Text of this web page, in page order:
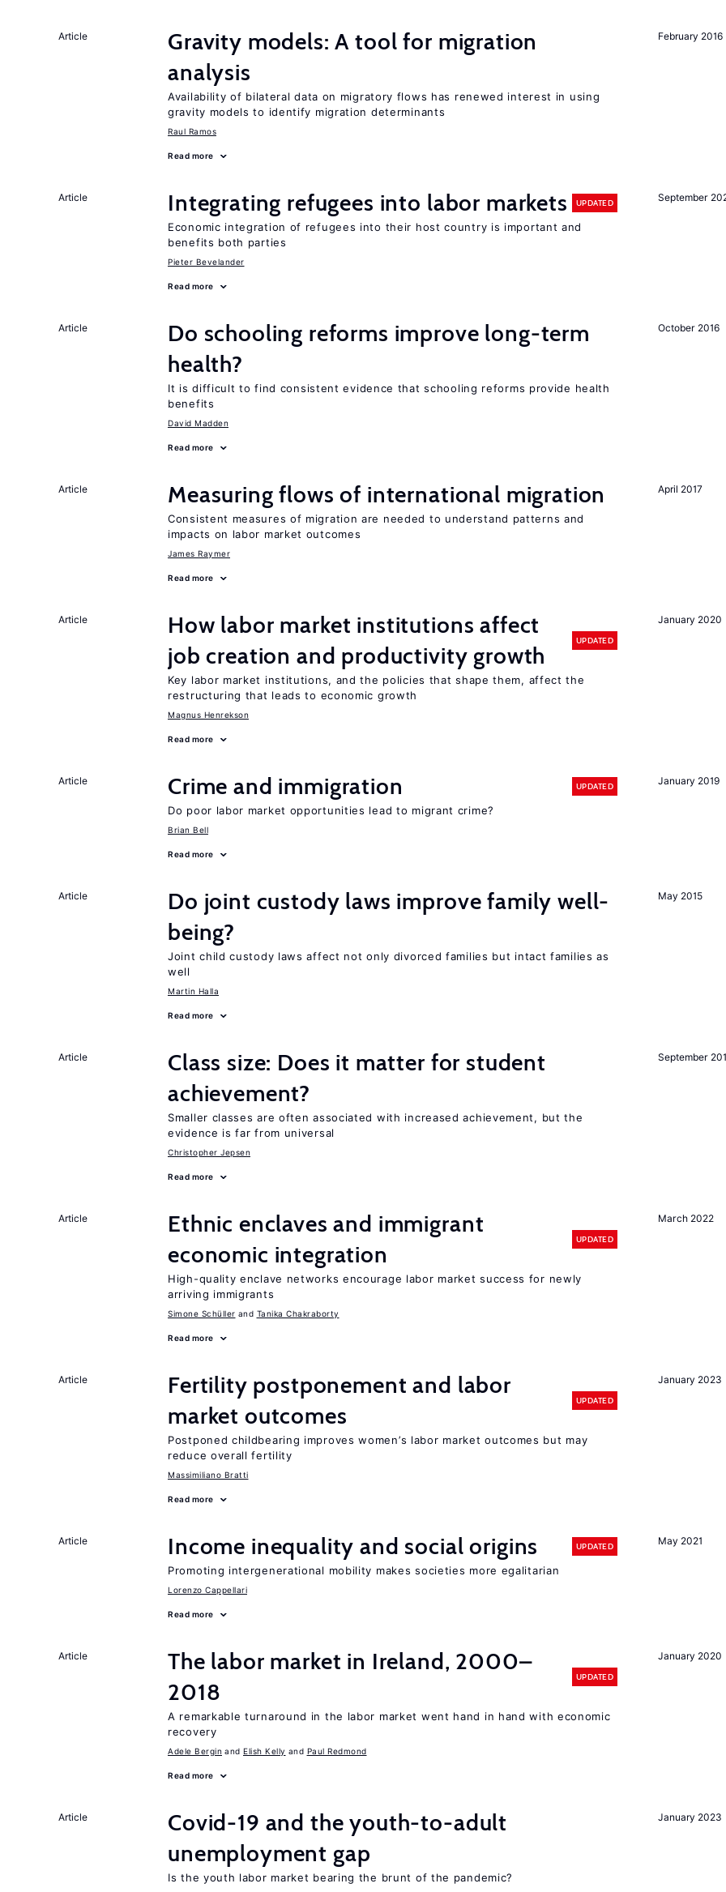
February 2016
Article
Gravity models: A tool for migration
analysis
Availability of bilateral data on migratory flows has renewed interest in using
gravity models to identify migration determinants
Raul Ramos
Read more
September
Article Integrating refugees into labor markets UPDATED
Economic integration of refugees into their host country is important and
benefits both parties
Pieter Bevelander
Read more
October 2016
Article
Do schooling reforms improve long-term
health?
It is difficult to find consistent evidence that schooling reforms provide health
benefits
David Madden
Read more
April 2017
Article Measuring flows of international migration
Consistent measures of migration are needed to understand patterns and
impacts on labor market outcomes
James Raymer
Read more
January 2020
Article
How labor market institutions affect
job creation and productivity growth
UPDATED
Key labor market institutions, and the policies that shape them, affect the
restructuring that leads to economic growth
Magnus Henrekson
Read more
January 2019
Article Crime and immigration UPDATED
Do poor labor market opportunities lead to migrant crime?
Brian Bell
Read more
May 2015
Article
Do joint custody laws improve family well-
being?
Joint child custody laws affect not only divorced families but intact families as
well
Martin Halla
Read more
September
Article
Class size: Does it matter for student
achievement?
Smaller classes are often associated with increased achievement, but the
evidence is far from universal
Christopher Jepsen
Read more
March 2022
Article
Ethnic enclaves and immigrant
economic integration
UPDATED
High-quality enclave networks encourage labor market success for newly
arriving immigrants
Simone Schüller Tanika Chakraborty
Read more
January 2023
Article
Fertility postponement and labor
market outcomes
UPDATED
Postponed childbearing improves women’s labor market outcomes but may
reduce overall fertility
Massimiliano Bratti
Read more
May 2021
Article Income inequality and social origins UPDATED
Promoting intergenerational mobility makes societies more egalitarian
Lorenzo Cappellari
Read more
January 2020
Article
The labor market in Ireland, 2000–
2018
UPDATED
A remarkable turnaround in the labor market went hand in hand with economic
recovery
Adele Bergin Elish Kelly Paul Redmond
Read more
January 2023
Article
Covid-19 and the youth-to-adult
unemployment gap
Is the youth labor market bearing the brunt of the pandemic?